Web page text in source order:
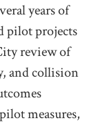
years of
pilot projects
review of
and collision
measures,